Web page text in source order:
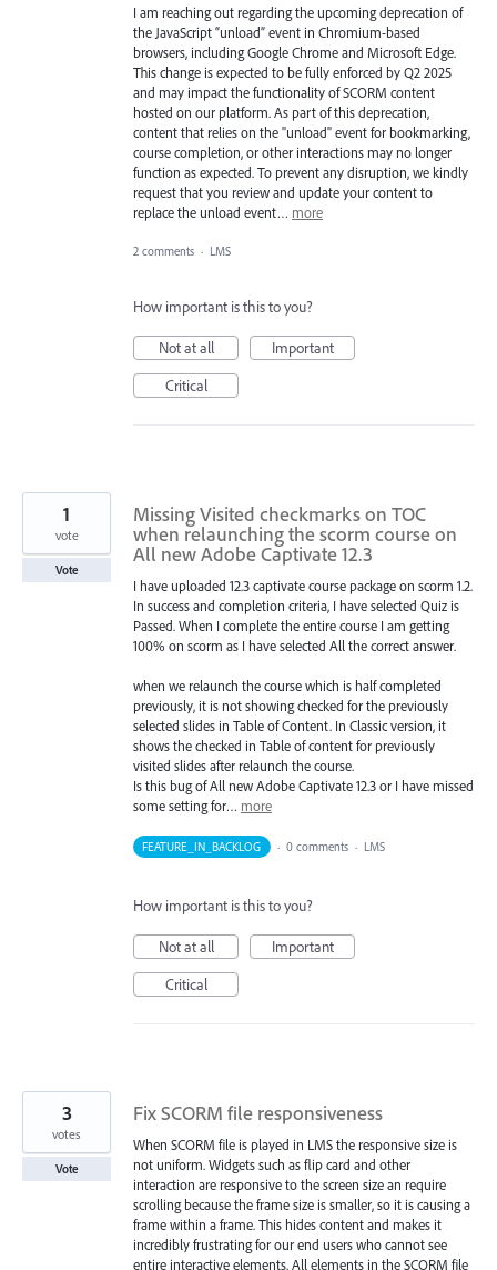
I am reaching out regarding the upcoming deprecation of
the JavaScript “unload” event in Chromium-based
browsers, including Google Chrome and Microsoft Edge.
This change is expected to be fully enforced by Q2 2025
and may impact the functionality of SCORM content
hosted on our platform. As part of this deprecation,
content that relies on the "unload" event for bookmarking,
course completion, or other interactions may no longer
function as expected. To prevent any disruption, we kindly
request that you review and update your content to
replace the unload event… more
2 comments · LMS
How important is this to you?
Not at all
Important
Critical
Missing Visited checkmarks on TOC
when relaunching the scorm course on
All new Adobe Captivate 12.3
I have uploaded 12.3 captivate course package on scorm 1.2.
In success and completion criteria, I have selected Quiz is
Passed. When I complete the entire course I am getting
100% on scorm as I have selected All the correct answer.
when we relaunch the course which is half completed
previously, it is not showing checked for the previously
selected slides in Table of Content. In Classic version, it
shows the checked in Table of content for previously
visited slides after relaunch the course.
Is this bug of All new Adobe Captivate 12.3 or I have missed
some setting for… more
1
vote
Vote
FEATURE_IN_BACKLOG · 0 comments · LMS
How important is this to you?
Not at all
Important
Critical
Fix SCORM file responsiveness
When SCORM file is played in LMS the responsive size is
not uniform. Widgets such as flip card and other
interaction are responsive to the screen size an require
scrolling because the frame size is smaller, so it is causing a
frame within a frame. This hides content and makes it
incredibly frustrating for our end users who cannot see
entire interactive elements. All elements in the SCORM file
3
votes
Vote